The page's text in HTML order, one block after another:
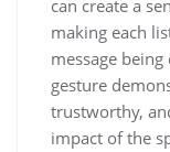
can create a
making each
message
gesture
trustworthy,
impact of the